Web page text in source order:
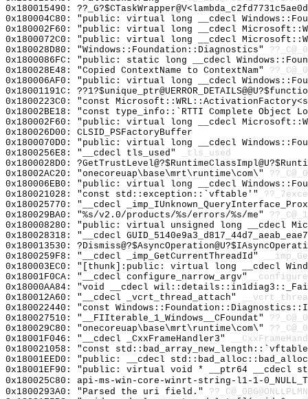
0x180015490:
0x180004C80: "public: virtual long __cdecl
0x180002F60: "public: virtual long __cdecl
0x1800072C0: "public: virtual long __cdecl
0x180028D80: "Windows::Foundation::Diagnostics"
0x1800086FC: "public: static long __cdecl
0x180028E48: "Copied ContextName to ContextNam"
0x180006AF0: "public: virtual long __cdecl
0x18001191C:
0x1800223C0: "const
0x18002BE18: "const type_info::`RTTI Complete Object
0x180002F60: "public: virtual long __cdecl
0x180026D00: CLSID_PSFactoryBuffer
0x1800070D0: "public: virtual long __cdecl
0x1800256E8: "__cdecl tls_used"
_tls_used
0x1800028D0:
0x18002AC20: "onecoreuap\base\mrt\runtime\com\"
0x180006EB0: "public: virtual long __cdecl
0x180021028: "const std::exception::`vftable'"
0x180025770: "__cdecl
0x180029BA0: "%s/v2.0/products/%s/errors/%s/me"
0x180008280: "public: virtual unsigned long __cdecl
0x180028318: "__cdecl
0x180013530:
0x1800259F8: "__cdecl _imp_GetCurrentThreadId"
0x180003EC0: "[thunk]:public: virtual long __cdecl
0x18001F0CA: "__cdecl configure_narrow_argv"
0x18000AA84: "void __cdecl
0x180012A60: "__cdecl _vcrt_thread_attach"
0x180022440: "const
0x180027510: "__FIIterable_1_Windows__CFoundat"
0x180029C80: "onecoreuap\base\mrt\runtime\com\"
0x18001F046: "__cdecl _CxxFrameHandler3"
0x180021058: "const
0x18001EED0: "public: __cdecl
0x18001EF90: "public: virtual void * __ptr64 __cdecl
0x180025C80: api-ms-win-core-winrt-string-l1-1-
0x1800293A0: "Parsed the uri field."